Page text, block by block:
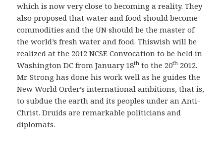
which is now very close to becoming a reality. They
also proposed that water and food should become
commodities and the UN should be the master of
the world’s fresh water and food. Thiswish will be
realized at the 2012 NCSE Convocation to be held in
Washington DC from January 18th to the 20th 2012.
Mr. Strong has done his work well as he guides the
New World Order’s international ambitions, that is,
to subdue the earth and its peoples under an Anti-
Christ. Druids are remarkable politicians and
diplomats.